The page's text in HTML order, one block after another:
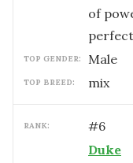
of
TOP GENDER: male
TOP BREED: mix
RANK: #6
Duke